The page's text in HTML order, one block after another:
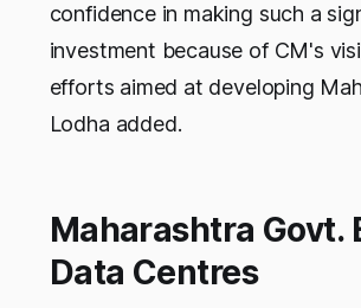
confidence in making such a
investment because of CM's
efforts aimed at developing
Lodha added.
Maharashtra Govt.
Data Centres